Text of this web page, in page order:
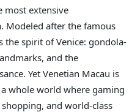
most extensive
Modeled after the famous
the spirit of Venice: gondola-
and the
Yet Venetian Macau is
whole world where gaming
and world-class